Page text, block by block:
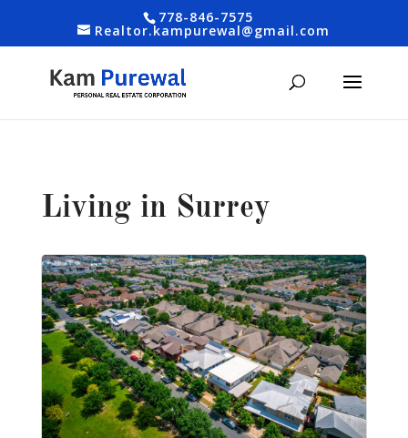
778-846-7575
Realtor.kampurewal@gmail.com
Living in Surrey